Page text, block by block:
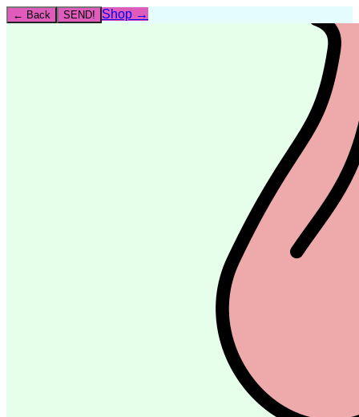
← Back SEND! Shop →